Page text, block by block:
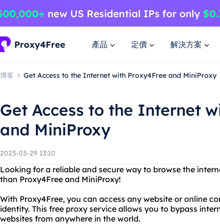
產品 定價 解決方案
博客 Get Access to the Internet with Proxy4Free and MiniProxy
Get Access to the Internet
and MiniProxy
2023-03-29 13:10
Looking for a reliable and secure way to browse the
than Proxy4Free and MiniProxy!
With Proxy4Free, you can access any website or online
identity. This free proxy service allows you to bypass
websites from anywhere in the world.